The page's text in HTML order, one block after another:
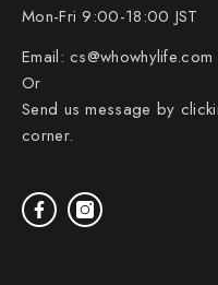
Mon-Fri 9:00-18:00 JST
Email:cs@whowhylife.com
Or
Send us message by
corner.